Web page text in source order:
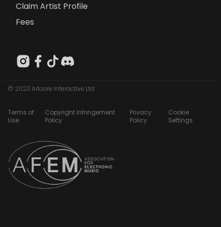
Claim Artist Profile
Fees
© 2023 Artcore Interactive Ltd
Terms of
Use
Copyright Infringement
Policy
Privacy
Policy
Cookie
Settings